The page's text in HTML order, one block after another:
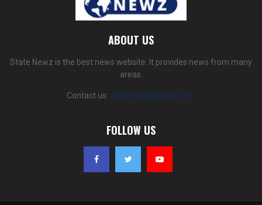
ABOUT US
State Newz is the best news website. It provides news from many
areas.
Contact us: statenewz@gmail.com
FOLLOW US